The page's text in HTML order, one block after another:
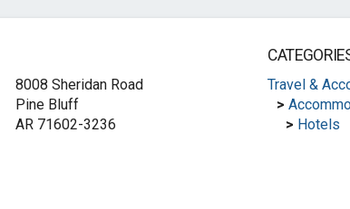
8008 Sheridan Road
Pine Bluff
AR 71602-3236
Travel &
>
> Hotels